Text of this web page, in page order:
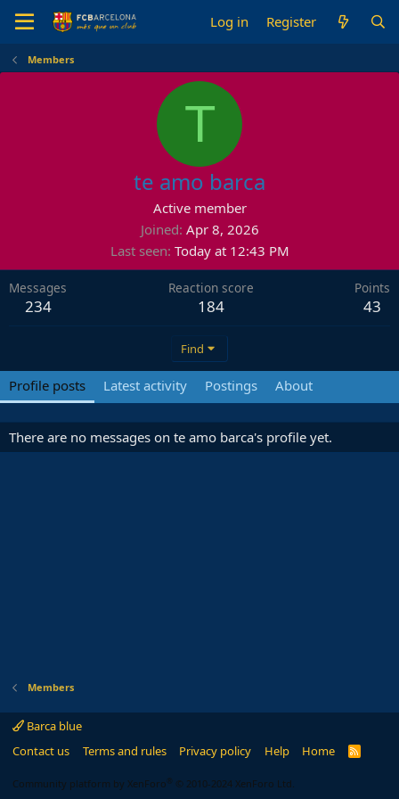
Log in Register
Members
T
te amo barca
Active member
Joined Apr 8, 2026
Last seen Today at 12:43 PM
Messages
234
Reaction score
184
Points
43
Find
Profile posts Latest activity Postings About
There are no messages on te amo barca's profile yet.
Members
Barca blue
Contact us
Terms and rules Privacy policy Help Home
R
Community platform by XenForo ® © 2010-2024 XenForo Ltd.